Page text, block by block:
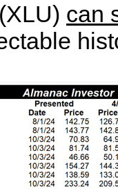
(XLU) can